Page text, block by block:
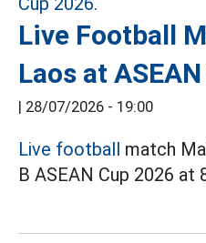
Live Football
Laos at
| 28/07/2026 - 19:00
Live football match
B ASEAN Cup 2026 at